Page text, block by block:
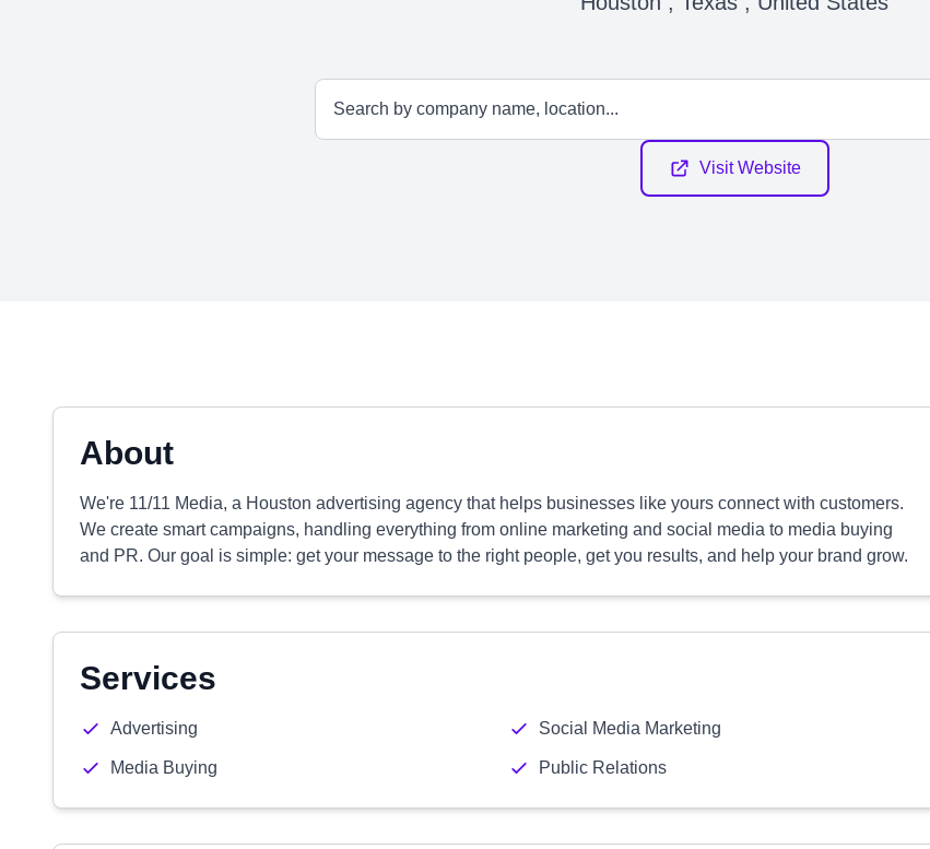
Visit Website
About
We're 11/11 Media, a Houston advertising agency that helps businesses like yours connect with customers.
We create smart campaigns, handling everything from online marketing and social media to media buying
and PR. Our goal is simple: get your message to the right people, get you results, and help your brand grow.
Services
Advertising Social Media Marketing
Media Buying Public Relations